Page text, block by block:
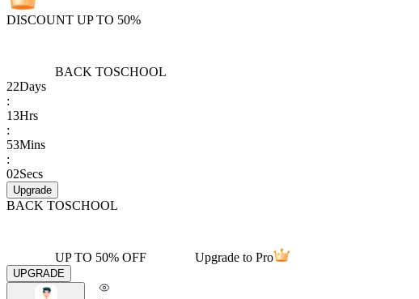
DISCOUNT UP TO 50%
BACK TOSCHOOL
22Days
:
13Hrs
:
53Mins
:
02Secs
Upgrade
BACK TOSCHOOL
UP TO 50% OFF Upgrade to Pro
UPGRADE